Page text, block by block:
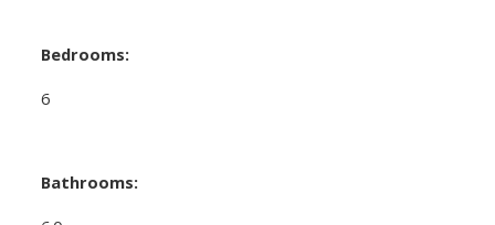
Bedrooms:
6
Bathrooms: